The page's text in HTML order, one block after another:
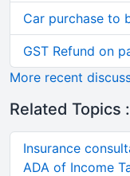
Car purchase to
GST Refund on
More recent
Related Topics :
Insurance
ADA of Income